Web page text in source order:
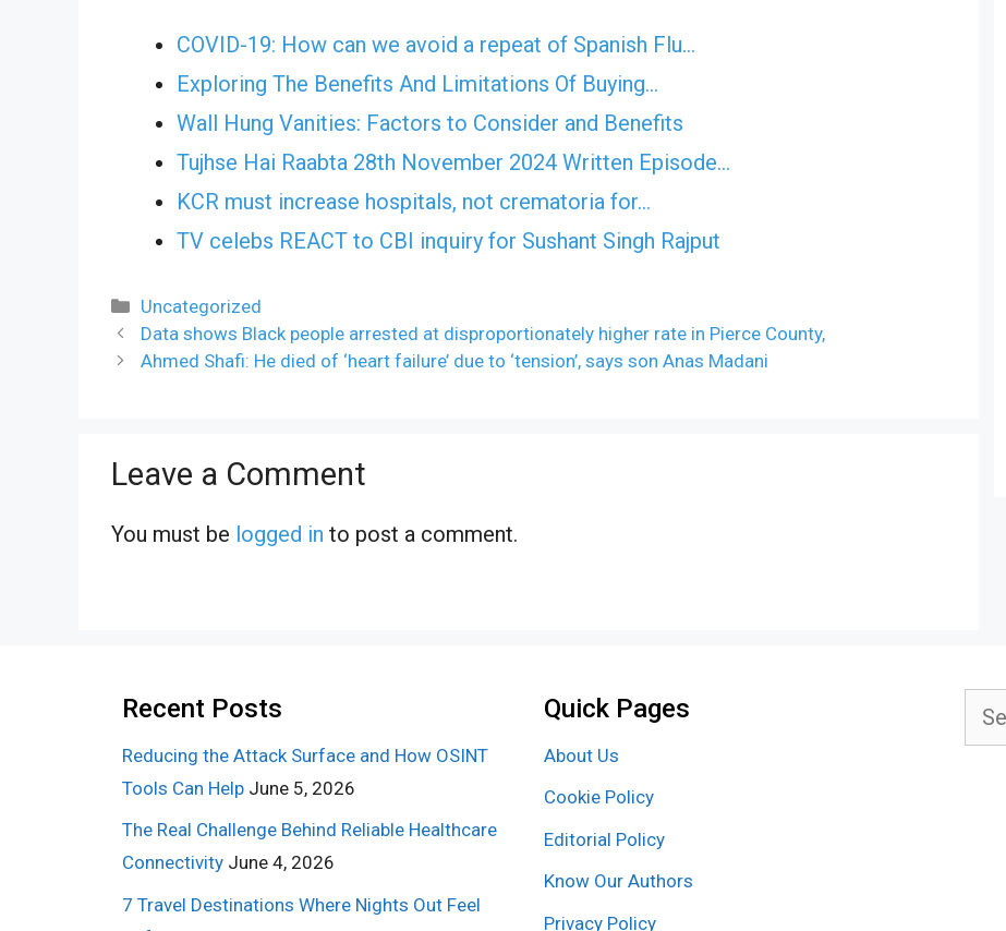
COVID-19: How can we avoid a repeat of Spanish Flu…
Exploring The Benefits And Limitations Of Buying…
Wall Hung Vanities: Factors to Consider and Benefits
Tujhse Hai Raabta 28th November 2024 Written Episode…
KCR must increase hospitals, not crematoria for…
TV celebs REACT to CBI inquiry for Sushant Singh Rajput
Categories
Uncategorized
Data shows Black people arrested at disproportionately higher rate in Pierce County,
Ahmed Shafi: He died of ‘heart failure’ due to ‘tension’, says son Anas Madani
Leave a Comment
You must be logged in to post a comment.
Recent Posts
Reducing the Attack Surface and How OSINT
Tools Can Help June 5, 2026
The Real Challenge Behind Reliable Healthcare
Connectivity June 4, 2026
7 Travel Destinations Where Nights Out Feel
Quick Pages
About Us
Cookie Policy
Editorial Policy
Know Our Authors
Privacy Policy